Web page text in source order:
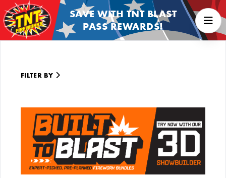
SAVE WITH TNT BLAST
PASS REWARDS!
FILTER BY